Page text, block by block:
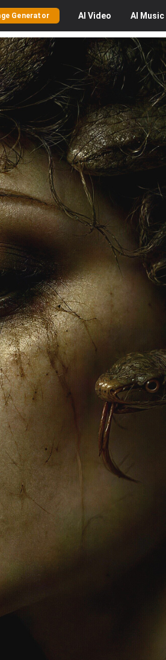
Generator AI Video AI Music